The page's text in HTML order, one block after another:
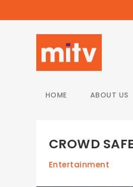
HOME ABOUT US
CROWD
Entertainment